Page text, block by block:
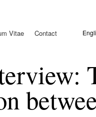
Vitae Contact